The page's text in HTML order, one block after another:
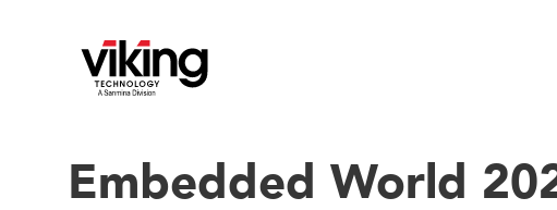
Embedded World